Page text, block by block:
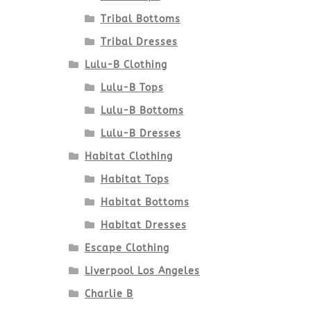
Tribal Bottoms
Tribal Dresses
Lulu-B Clothing
Lulu-B Tops
Lulu-B Bottoms
Lulu-B Dresses
Habitat Clothing
Habitat Tops
Habitat Bottoms
Habitat Dresses
Escape Clothing
Liverpool Los Angeles
Charlie B